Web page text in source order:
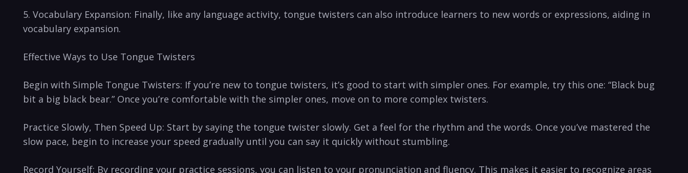
5. Vocabulary Expansion:⁣ Finally, like any language activity, tongue twisters‍ can⁣ also introduce ⁤learners‍ to ⁣new words or expressions, aiding ​in
vocabulary expansion.
Effective Ways to Use Tongue‍ Twisters
Begin⁢ with Simple Tongue Twisters: If you’re new to tongue twisters,‌ it’s ⁣good⁢ to ​start ⁣with ‍simpler ones. For example, try this one: “Black bug
bit ​a big black bear.” Once you’re comfortable ⁢with the simpler ⁣ones, move ‍on to more complex twisters.
Practice Slowly, Then Speed Up: Start by⁢ saying the ⁣tongue twister slowly. Get ​a ⁣feel for the ⁢rhythm and the words. Once⁢ you’ve mastered⁣ the
slow pace, begin to increase‌ your speed gradually until you can say it quickly without stumbling.
Record Yourself: By recording your practice sessions, you can listen to your pronunciation and fluency. This makes it ⁤easier to recognize areas